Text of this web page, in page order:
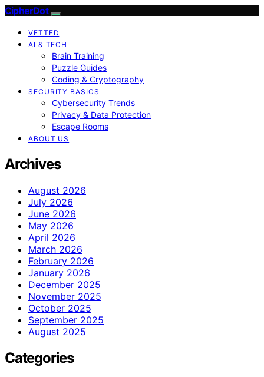
CipherDot
VETTED
AI & TECH
Brain Training
Puzzle Guides
Coding & Cryptography
SECURITY BASICS
Cybersecurity Trends
Privacy & Data Protection
Escape Rooms
ABOUT US
Archives
August 2026
July 2026
June 2026
May 2026
April 2026
March 2026
February 2026
January 2026
December 2025
November 2025
October 2025
September 2025
August 2025
Categories